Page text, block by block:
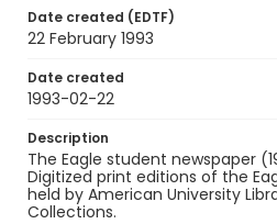
Date created (EDTF)
22 February 1993
Date created
1993-02-22
Description
The Eagle student newspaper
Digitized print editions of the
held by American University
Collections.